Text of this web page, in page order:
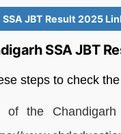
JBT Result 2025
SSA JBT
steps to check
the Chandigarh